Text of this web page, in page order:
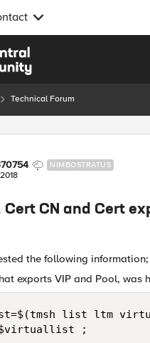
Technical Forum
NIMBOSTRATUS
Cert CN and Cert
the following
exports VIP and Pool,
list ltm
;